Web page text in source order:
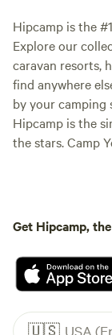
Hipcamp is the
Explore our
caravan resorts,
find anywhere
by your camping
Hipcamp is the
the stars. Camp
Get Hipcamp,
🇺🇸 USA